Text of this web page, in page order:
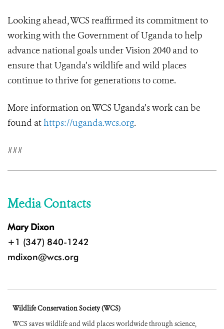
Looking ahead, WCS reaffirmed its commitment to
working with the Government of Uganda to help
advance national goals under Vision 2040 and to
ensure that Uganda’s wildlife and wild places
continue to thrive for generations to come.
More information on WCS Uganda’s work can be
found athttps://uganda.wcs.org.
###
Media Contacts
Mary Dixon
+1 (347) 840-1242
mdixon@wcs.org
Wildlife Conservation Society (WCS)
WCS saves wildlife and wild places worldwide through science,